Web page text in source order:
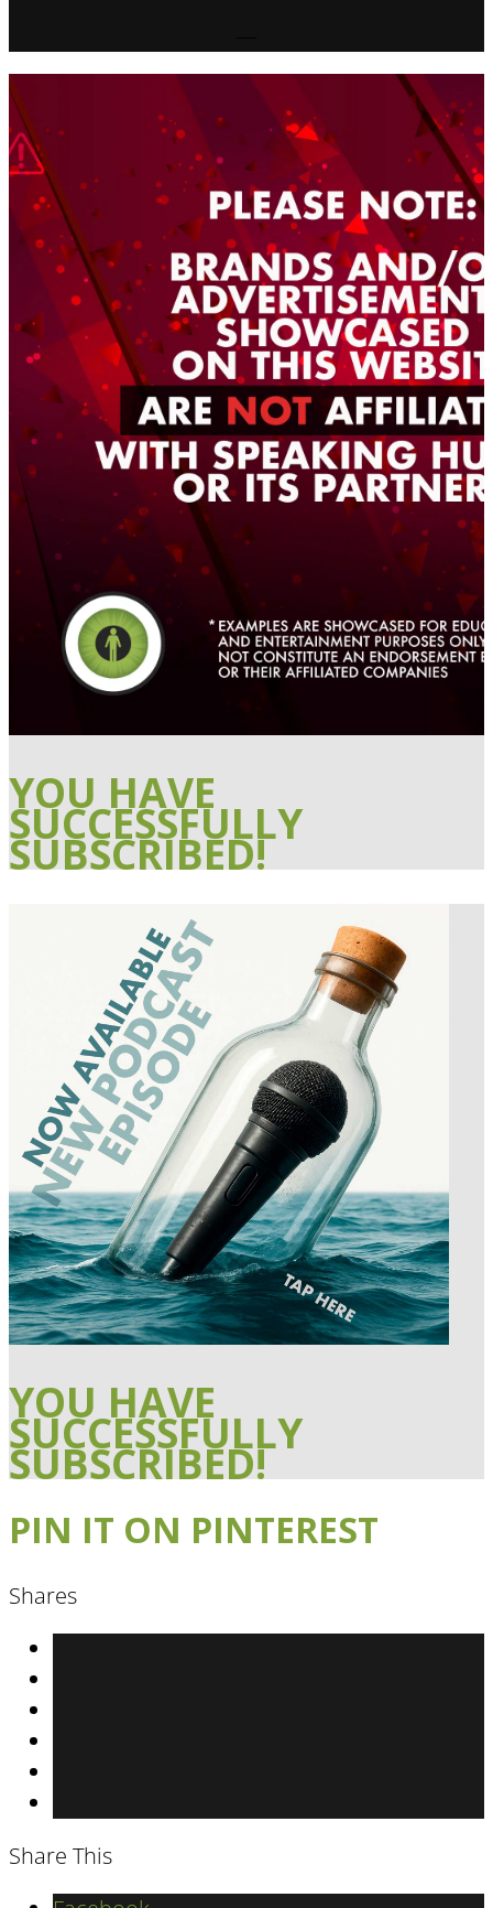
YOU HAVE
SUCCESSFULLY
SUBSCRIBED!
YOU HAVE
SUCCESSFULLY
SUBSCRIBED!
PIN IT ON PINTEREST
Shares
Share This